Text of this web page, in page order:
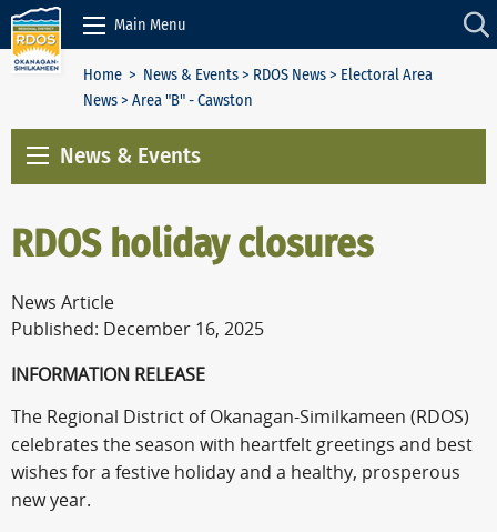
Skip to Content
Main Menu
Home > News & Events> RDOS News> Electoral Area
News> Area "B" - Cawston
News & Events
RDOS holiday closures
News Article
Published: December 16, 2025
INFORMATION RELEASE
The Regional District of Okanagan-Similkameen (RDOS)
celebrates the season with heartfelt greetings and best
wishes for a festive holiday and a healthy, prosperous
new year.